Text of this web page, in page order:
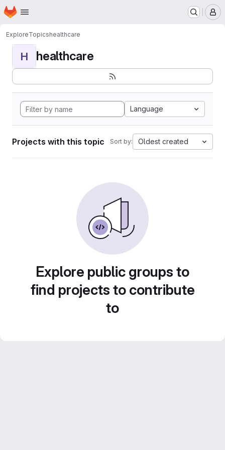
Skip to main content
Homepage
ExploreTopicshealthcare
H healthcare
Language
Projects with this topic Sort by: Oldest created
Explore public groups to
find projects to contribute
to